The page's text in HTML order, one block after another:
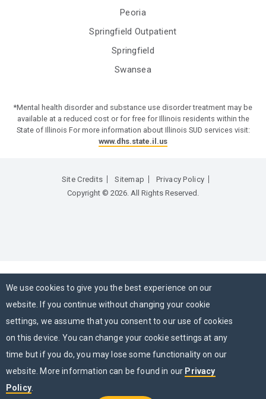
We use cookies to give you the best experience on our
website. If you continue without changing your cookie
settings, we assume that you consent to our use of cookies
on this device. You can change your cookie settings at any
time but if you do, you may lose some functionality on our
website. More information can be found in our Privacy
Policy.
Peoria
Springfield Outpatient
Springfield
Swansea
*Mental health disorder and substance use disorder treatment may be
available at a reduced cost or for free for Illinois residents within the
State of Illinois For more information about Illinois SUD services visit:
www.dhs.state.il.us
Site Credits Sitemap
Privacy Policy
Copyright © 2026. All Rights Reserved.